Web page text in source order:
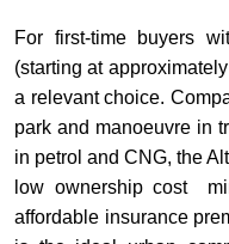
For first-time buyers
(starting at
a relevant choice.
park and manoeuvre in
in petrol and CNG, the
low ownership cost
affordable insurance